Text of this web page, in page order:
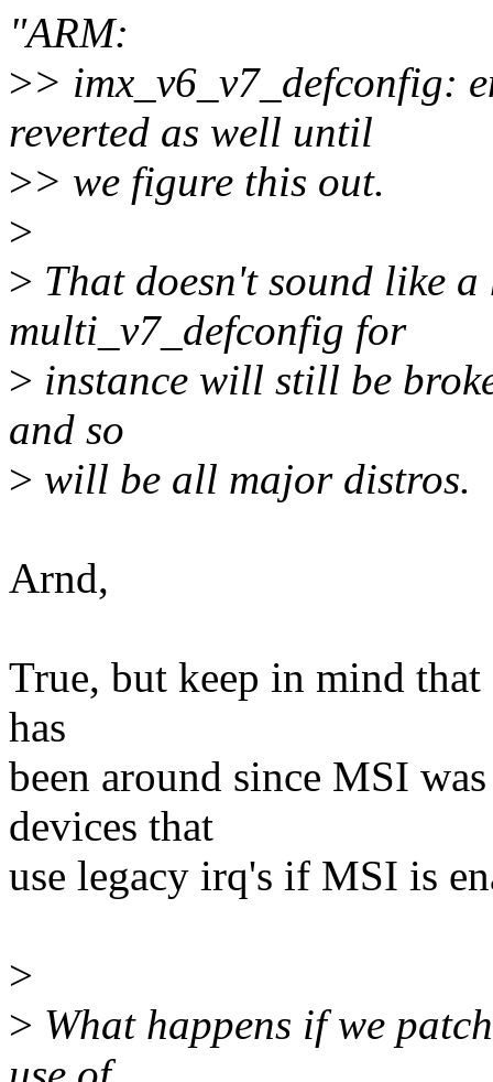
"ARM:
>> imx_v6_v7_defconfig:
reverted as well until
>> we figure this out.
>
> That doesn't sound like
multi_v7_defconfig for
> instance will still be
and so
> will be all major distros.
Arnd,
True, but keep in mind
has
been around since MSI
devices that
use legacy irq's if MSI is
>
> What happens if we